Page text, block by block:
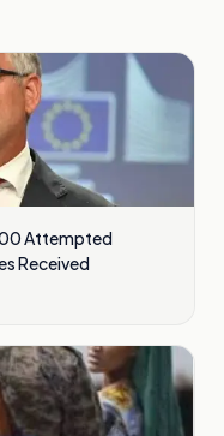
Attempted
Received